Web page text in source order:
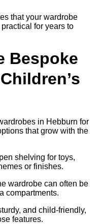
that your wardrobe
for years to
Bespoke
in Hebburn for
that grow with the
shelving for toys,
or finishes.
wardrobe can often be
compartments.
and child-friendly,
features.